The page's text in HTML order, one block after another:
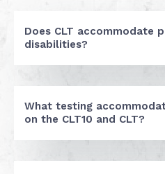
Does CLT accommodate
disabilities?
What testing
on the CLT10 and CLT?